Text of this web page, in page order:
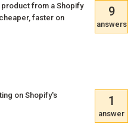
product from a Shopify
faster on
9
answers
on Shopify's
1
answer